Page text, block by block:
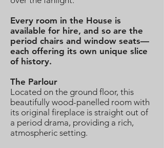
Every room in the House is
available for hire, and so are the
period chairs and window seats—
each offering its own unique slice
of history.
The Parlour
Located on the ground floor, this
beautifully wood-panelled room with
its original fireplace is straight out of
a period drama, providing a rich,
atmospheric setting.